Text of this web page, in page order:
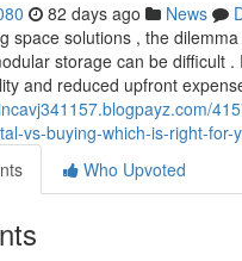
82 days ago News
space solutions , the
storage can be difficult .
and reduced upfront
vs-buying-which-is-right-for-
Who Upvoted